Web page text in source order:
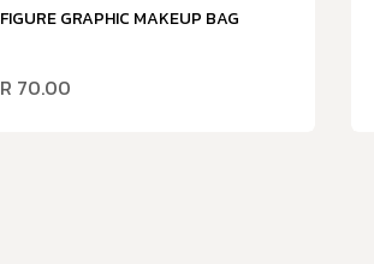
FIGURE GRAPHIC MAKEUP BAG
R 70.00